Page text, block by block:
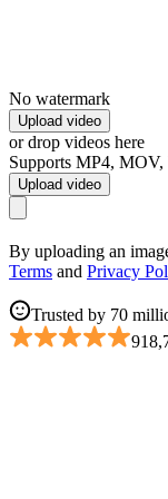
No watermark
Upload video
or drop videos here
Supports MP4,
Upload video
By uploading an
Terms and Privacy
Trusted by 70